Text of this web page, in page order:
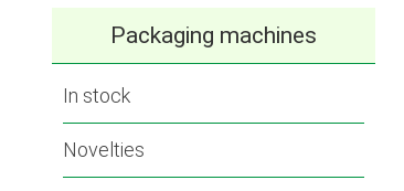
Packaging machines
In stock
Novelties